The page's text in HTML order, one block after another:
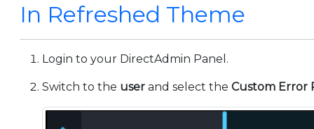
In Refreshed Theme
Login to your DirectAdmin Panel.
Switch to the user and select theCustom Error